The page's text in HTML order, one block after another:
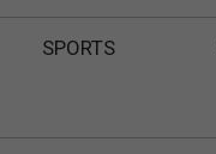
SPORTS